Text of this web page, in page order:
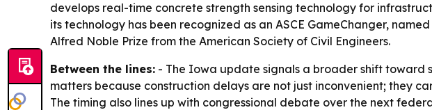
develops real-time concrete strength sensing technology for
its technology has been recognized as an ASCE GameChanger,
Alfred Noble Prize from the American Society of Civil Engineers.
Between the lines: - The Iowa update signals a broader shift toward
matters because construction delays are not just inconvenient; they
The timing also lines up with congressional debate over the next